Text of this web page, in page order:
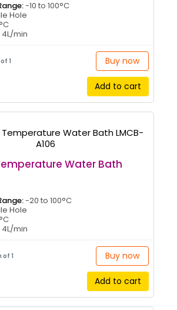
-10 to 100°C
Hole
4L/min
1 Buy now
Add to cart
Water Bath
-20 to 100°C
Hole
4L/min
of 1 Buy now
Add to cart